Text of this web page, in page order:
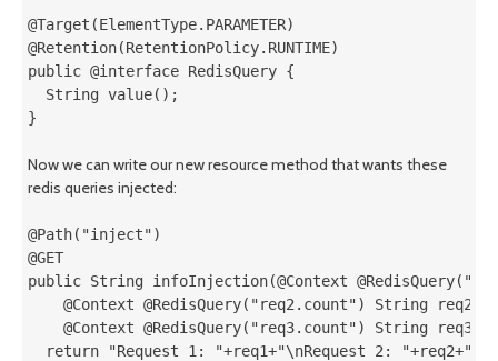
@Target(ElementType.PARAMETER)
@Retention(RetentionPolicy.RUNTIME)
public @interface RedisQuery {
String value();
}
Now we can write our new resource method that wants these
redis queries injected:
@Path("inject")
@GET
public String infoInjection(@Context
@Context @RedisQuery("req2.count") String req2,
@Context @RedisQuery("req3.count") String req3){
return "Request 1: "+req1+"\nRequest 2: